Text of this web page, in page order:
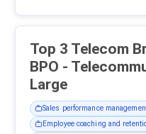
Top 3 Telecom
BPO -
Large
Sales performance
Employee coaching and